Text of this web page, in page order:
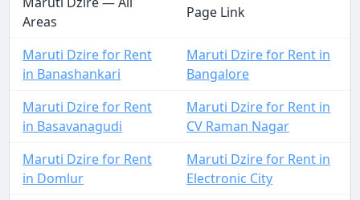
Areas
Page Link
Maruti Dzire for Rent
in Banashankari
Maruti Dzire for Rent in
Bangalore
Maruti Dzire for Rent
in Basavanagudi
Maruti Dzire for Rent in
CV Raman Nagar
Maruti Dzire for Rent
in Domlur
Maruti Dzire for Rent in
Electronic City